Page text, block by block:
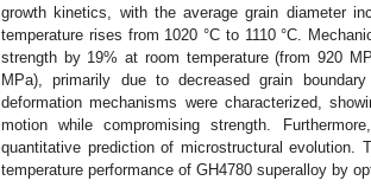
growth kinetics, with the average grain diameter
temperature rises from 1020 °C to 1110 °C.
strength by 19% at room temperature (from 920
MPa), primarily due to decreased grain
deformation mechanisms were characterized,
motion while compromising strength.
quantitative prediction of microstructural evolution.
temperature performance of GH4780 superalloy by